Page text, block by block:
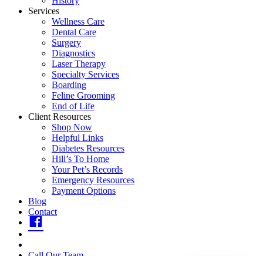
Services
Wellness Care
Dental Care
Surgery
Diagnostics
Laser Therapy
Specialty Services
Boarding
Feline Grooming
End of Life
Client Resources
Shop Now
Helpful Links
Diabetes Resources
Hill’s To Home
Your Pet’s Records
Emergency Resources
Payment Options
Blog
Contact
insta